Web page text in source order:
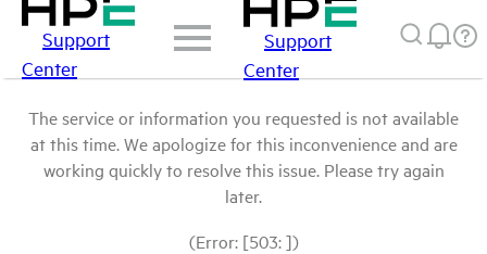
Support
Center
Support
Center
The service or information you requested is not available
at this time. We apologize for this inconvenience and are
working quickly to resolve this issue. Please try again
later.
(Error: [503: ])